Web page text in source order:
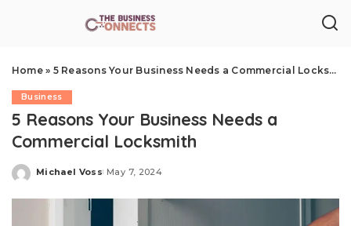
Home» 5 Reasons Your Business Needs a Commercial Locksmith
Business
5 Reasons Your Business Needs a
Commercial Locksmith
Posted
Michael Voss May 7, 2024